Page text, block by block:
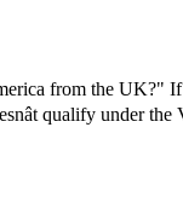
from the
qualify